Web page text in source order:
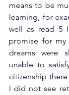
means to be
learning, for
well as read 5
promise for
dreams were
unable to
citizenship
I did not see